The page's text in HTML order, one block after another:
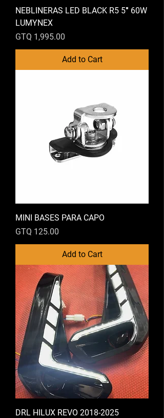
NEBLINERAS LED BLACK R5 5″ 60W
LUMYNEX
Price
GTQ 1,995.00
Add to Cart
MINI BASES PARA CAPO
Price
GTQ 125.00
Add to Cart
DRL HILUX REVO 2018-2025